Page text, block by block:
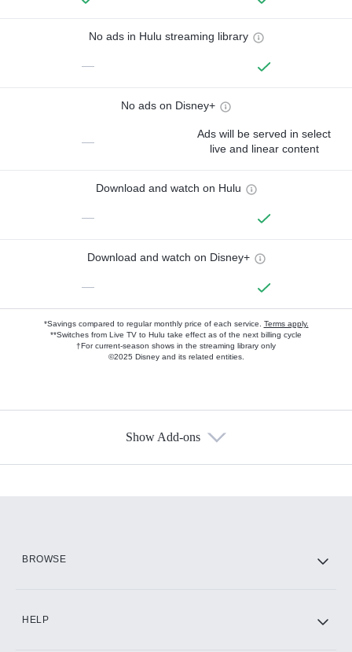
No ads in Hulu streaming library
—
No ads on Disney+
—
Ads will be served in select
live and linear content
Download and watch on Hulu
—
Download and watch on Disney+
—
*Savings compared to regular monthly price of each service. Terms apply.
**Switches from Live TV to Hulu take effect as of the next billing cycle
†For current-season shows in the streaming library only
©2025 Disney and its related entities.
Show Add-ons
BROWSE
HELP